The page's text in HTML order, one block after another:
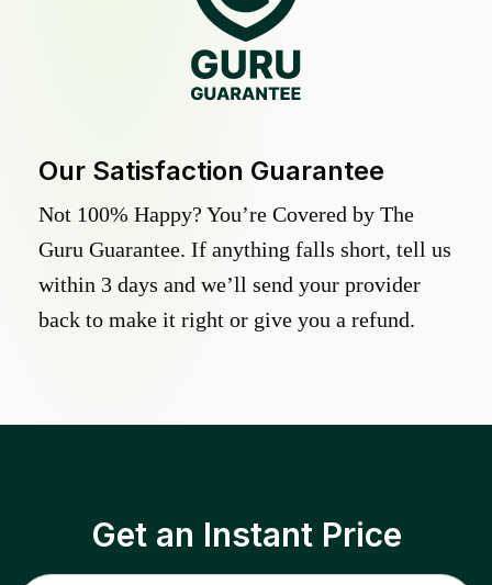
Our Satisfaction Guarantee
Not 100% Happy? You’re Covered by The
Guru Guarantee. If anything falls short, tell us
within 3 days and we’ll send your provider
back to make it right or give you a refund.
Get an Instant Price